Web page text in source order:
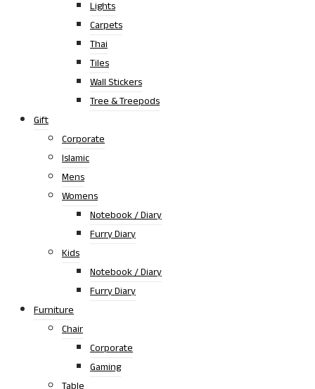
Lights
Carpets
Thai
Tiles
Wall Stickers
Tree & Treepods
Gift
Corporate
Islamic
Mens
Womens
Notebook / Diary
Furry Diary
Kids
Notebook / Diary
Furry Diary
Furniture
Chair
Corporate
Gaming